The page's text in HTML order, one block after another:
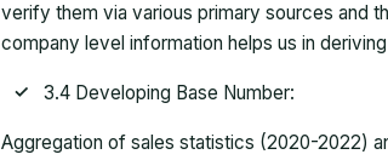
verify them via various primary sources and
company level information helps us in
3.4 Developing Base Number:
Aggregation of sales statistics (2020-2022)